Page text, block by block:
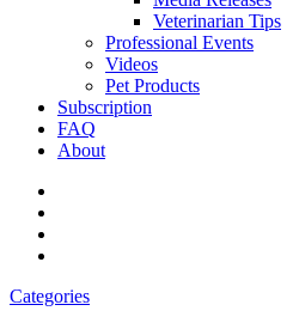
Veterinarian Tips
Professional Events
Videos
Pet Products
Subscription
FAQ
About
Categories